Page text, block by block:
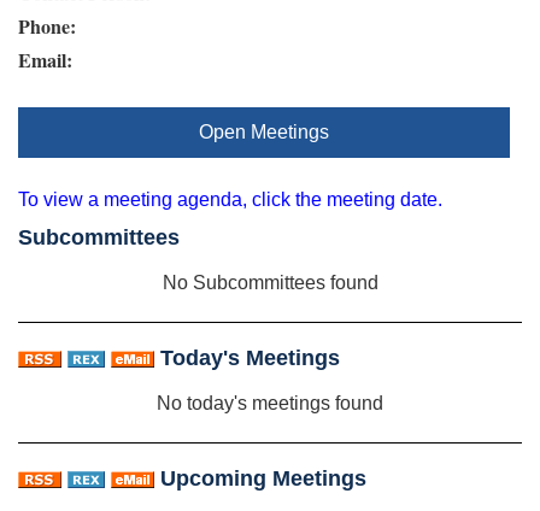
Phone:
Email:
Open Meetings
To view a meeting agenda, click the meeting date.
Subcommittees
No Subcommittees found
Today's Meetings
No today's meetings found
Upcoming Meetings